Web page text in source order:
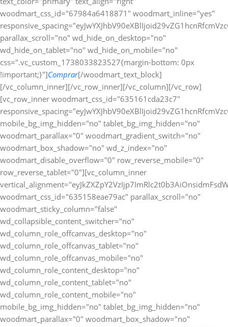
woodmart_css_id="67984a6418871" woodmart_inline="yes"
parallax_scroll="no" wd_hide_on_desktop="no"
wd_hide_on_tablet="no" wd_hide_on_mobile="no"
css=".vc_custom_1738033823527{margin-bottom: 0px
!important;}"]Comprar[/woodmart_text_block][/vc_column_inner][/vc_row_inner][/vc_column][/vc_row][vc_row_inner woodmart_css_id="635161cda23c7" responsive_spacing="eyJwYXJhbV90eXBlIjoid29vZG1hcnRfcmVzcG9uc2l2ZV9zcGFjaW5nIiwic2VsZWN0b3JfaWQiOiI2MzUxNjFjZGEyM2M3Iiwic2hvcnRjb2RlIjoidmNfcm93X2lubmVyIiwiZGF0YSI6eyJ0YWJsZXQiOnt9LCJtb2JpbGUiOnt9fX0=" mobile_bg_img_hidden="no" tablet_bg_img_hidden="no" woodmart_parallax="0" woodmart_gradient_switch="no" woodmart_box_shadow="no" wd_z_index="no" woodmart_disable_overflow="0" row_reverse_mobile="0" row_reverse_tablet="0"][vc_column_inner vertical_alignment="eyJkZXZpY2VzIjp7ImRlc2t0b3AiOnsidmFsdWUiOiJjZW50ZXIifSwidGFibGV0Ijp7InZhbHVlIjoiIn0sIm1vYmlsZSI6eyJ2YWx1ZSI6IiJ9fX0=" woodmart_css_id="635158eae79ac" parallax_scroll="no" woodmart_sticky_column="false" wd_collapsible_content_switcher="no" wd_column_role_offcanvas_desktop="no" wd_column_role_offcanvas_tablet="no" wd_column_role_offcanvas_mobile="no" wd_column_role_content_desktop="no" wd_column_role_content_tablet="no" wd_column_role_content_mobile="no" mobile_bg_img_hidden="no" tablet_bg_img_hidden="no" woodmart_parallax="0" woodmart_box_shadow="no" responsive_spacing="eyJwYXJhbV90eXBlIjoid29vZG1hcnRfcmVzcG9uc2l2ZV9zcGFjaW5nIiwic2VsZWN0b3JfaWQiOiI2MzUxNThlYWU3OWFjIiwic2hvcnRjb2RlIjoidmNfY29sdW1uX2lubmVyIiwiZGF0YSI6eyJ0YWJsZXQiOnt9LCJtb2JpbGUiOnt9fX0=" wd_z_index="no" css=".vc_custom_1666275569983{padding-top: 0px !important;}"][woodmart_text_block text_font_weight="600" text_color="title" woodmart_css_id="679826a3e0161" woodmart_inline="yes" responsive_spacing="eyJwYXJhbV90eXBlIjoid29vZG1hcnRfcmVzcG9uc2l2ZV9zcGFjaW5nIiwic2VsZWN0b3JfaWQiOiI2Nzk4MjZhM2UwMTYxIiwic2hvcnRjb2RlIjoid29vZG1hcnRfdGV4dF9ibG9jayIsImRhdGEiOnsidGFibGV0Ijp7fSwibW9iaWxlIjp7fX19" parallax_scroll="no" wd_hide_on_desktop="no" wd_hide_on_tablet="no" wd_hide_on_mobile="no" css=".vc_custom_1738024625884{margin-right: 20px !important;margin-bottom: 10px !important;}"]Métodos de Pago:[/woodmart_text_block][woodmart_image rounding_size="eyJkZXZpY2VzIjp7ImRlc2t0b3AiOnsidmFsdWUiOiIwIn19fQ==" woodmart_css_id="63a0832088cf9" img_id="377" img_size="full" display_inline="yes" parallax_scroll="no" css=".vc_custom_1671463720490{margin-bottom: 10px !important;}" responsive_spacing="eyJwYXJhbV90eXBlIjoid29vZG1hcnRfcmVzcG9uc2l2ZV9zcGFjaW5nIiwic2VsZWN0b3JfaWQiOiI2M2EwODMyMDg4Y2Y5Iiwic2hvcnRjb2RlIjoid29vZG1hcnRfaW1hZ2UiLCJkYXRhIjp7InRhYmxldCI6e30sIm1vYmlsZSI6e319fQ==" woodmart_box_shadow="no" wd_hide_on_desktop="no" wd_hide_on_tablet="no" wd_hide_on_mobile="no"][/vc_column_inner][/vc_row_inner][/vc_column][/vc_row][/vc_section][vc_row woodmart_css_id="63a1bb40ee729" responsive_spacing="eyJwYXJhbV90eXBlIjoid29vZG1hcnRfcmVzcG9uc2l2ZV9zcGFjaW5nIiwic2VsZWN0b3JfaWQiOiI2M2ExYmI0MGVlNzI5Iiwic2hvcnRjb2RlIjoidmNfcm93IiwiZGF0YSI6eyJ0YWJsZXQiOnt9LCJtb2JpbGUiOnt9fX0=" mobile_bg_img_hidden="no" tablet_bg_img_hidden="no" woodmart_parallax="0" woodmart_gradient_switch="no" woodmart_box_shadow="no" wd_z_index="no" woodmart_disable_overflow="0" row_reverse_mobile="0" row_reverse_tablet="0"][vc_column woodmart_css_id="63514be4ee487" parallax_scroll="no" woodmart_sticky_column="false" wd_collapsible_content_switcher="no" wd_column_role_offcanvas_desktop="no" wd_column_role_offcanvas_tablet="no" wd_column_role_offcanvas_mobile="no" wd_column_role_content_desktop="no" wd_column_role_content_tablet="no" wd_column_role_content_mobile="no" mobile_bg_img_hidden="no" tablet_bg_img_hidden="no" woodmart_parallax="0" woodmart_box_shadow="no" responsive_spacing="eyJwYXJhbV90eXBlIjoid29vZG1hcnRfcmVzcG9uc2l2ZV9zcGFjaW5nIiwic2VsZWN0b3JfaWQiOiI2MzUxNGJlNGVlNDg3Iiwic2hvcnRjb2RlIjoidmNfY29sdW1uIiwiZGF0YSI6eyJ0YWJsZXQiOnt9LCJtb2JpbGUiOnt9fX0=" mobile_reset_margin="no" tablet_reset_margin="no" wd_z_index="no" css=".vc_custom_1666272235114{padding-top: 0px !important;}"][woodmart_single_product_fbt_products woodmart_css_id="63a1bb3a06cbb" responsive_spacing="eyJwYXJhbV90eXBlIjoid29vZG1hcnRfcmVzcG9uc2l2ZV9zcGFjaW5nIiwic2VsZWN0b3JfaWQiOiI2M2ExYmIzYTA2Y2JiIiwic2hvcnRjb2RlIjoid29vZG1hcnRfc2luZ2xlX3Byb2R1Y3RfZmJ0X3Byb2R1Y3RzIiwiZGF0YSI6eyJ0YWJsZXQiOnt9LCJtb2JpbGUiOnt9fX0=" css=".vc_custom_1671543615784{margin-bottom: 20px !important;padding-top: 20px !important;padding-right: 20px !important;padding-bottom: 20px !important;padding-left: 20px !important;background-color: #ffffff !important;border-radius: 10px !important;}" title="Frequently Bought Together" hide_pagination_control="no" hide_prev_next_buttons="no" title_font_size="eyJkZXZpY2VzIjp7ImRlc2t0b3AiOnsidW5pdCI6InB4IiwidmFsdWUiOiIifSwidGFibGV0Ijp7InVuaXQiOiJweCIsInZhbHVlIjoiIn0sIm1vYmlsZSI6eyJ1bml0IjoicHgiLCJ2YWx1ZSI6IjIwIn19fQ=="][/vc_column][/vc_row][vc_row gap="20" equal_height="yes" content_placement="top" css=".vc_custom_1675764822021{margin-right: -10px !important;margin-left: -10px !important;}" woodmart_css_id="63e22435b51a6" responsive_spacing="eyJwYXJhbV90eXBlIjoid29vZG1hcnRfcmVzcG9uc2l2ZV9zcGFjaW5nIiwic2VsZWN0b3JfaWQiOiI2M2UyMjQzNWI1MWE2Iiwic2hvcnRjb2RlIjoidmNfcm93IiwiZGF0YSI6eyJ0YWJsZXQiOnt9LCJtb2JpbGUiOnt9fX0=" mobile_bg_img_hidden="no" tablet_bg_img_hidden="no" woodmart_parallax="0" woodmart_gradient_switch="no" woodmart_box_shadow="no" wd_z_index="no" woodmart_disable_overflow="0" row_reverse_mobile="1" row_reverse_tablet="0"][vc_column width="7/12" woodmart_css_id="63e22466df8fe" parallax_scroll="no" woodmart_sticky_column="false" wd_collapsible_content_switcher="no" wd_column_role_offcanvas_desktop="no" wd_column_role_offcanvas_tablet="no" wd_column_role_offcanvas_mobile="no" wd_column_role_content_desktop="no" wd_column_role_content_tablet="no" wd_column_role_content_mobile="no" mobile_bg_img_hidden="no" tablet_bg_img_hidden="no" woodmart_parallax="0" woodmart_box_shadow="no" responsive_spacing="eyJwYXJhbV90eXBlIjoid29vZG1hcnRfcmVzcG9uc2l2ZV9zcGFjaW5nIiwic2VsZWN0b3JfaWQiOiI2M2UyMjQ2NmRmOGZlIiwic2hvcnRjb2RlIjoidmNfY29sdW1uIiwiZGF0YSI6eyJ0YWJsZXQiOnt9LCJtb2JpbGUiOnt9fX0=" mobile_reset_margin="no" tablet_reset_margin="no" wd_z_index="no" css=".vc_custom_1675764880430{margin-bottom: 20px !important;padding-top: 20px !important;padding-right: 20px !important;padding-bottom: 20px !important;padding-left: 20px !important;background-color: #ffffff !important;border-radius: 10px !important;}"][woodmart_title align="left" color="primary" woodmart_css_id="6855b36fbdb9c" title="Descripcion" responsive_spacing="eyJwYXJhbV90eXBlIjoid29vZG1hcnRfcmVzcG9uc2l2ZV9zcGFjaW5nIiwic2VsZWN0b3JfaWQiOiI2ODU1YjM2ZmJkYjljIiwic2hvcnRjb2RlIjoid29vZG1hcnRfdGl0bGUiLCJkYXRhIjp7InRhYmxldCI6e30sIm1vYmlsZSI6e319fQ==" wd_hide_on_desktop="no" wd_hide_on_tablet="no" wd_hide_on_mobile="no"][woodmart_single_product_content woodmart_css_id="63515175a95d9" responsive_spacing="eyJwYXJhbV90eXBlIjoid29vZG1hcnRfcmVzcG9uc2l2ZV9zcGFjaW5nIiwic2VsZWN0b3JfaWQiOiI2MzUxNTE3NWE5NWQ5Iiwic2hvcnRjb2RlIjoid29vZG1hcnRfc2luZ2xlX3Byb2R1Y3RfY29udGVudCIsImRhdGEiOnsidGFibGV0Ijp7fSwibW9iaWxlIjp7fX19" css=".vc_custom_1666273659357{margin-bottom: 0px !important;}"][/vc_column][vc_column width="5/12" woodmart_sticky_column_offset="150" woodmart_css_id="63e22491c8263" parallax_scroll="no" woodmart_sticky_column="true" wd_collapsible_content_switcher="no" wd_column_role_offcanvas_desktop="no" wd_column_role_offcanvas_tablet="no" wd_column_role_offcanvas_mobile="no" wd_column_role_content_desktop="no" wd_column_role_content_tablet="no" wd_column_role_content_mobile="no" mobile_bg_img_hidden="no" tablet_bg_img_hidden="no" woodmart_parallax="0" woodmart_box_shadow="no" responsive_spacing="eyJwYXJhbV90eXBlIjoid29vZG1hcnRfcmVzcG9uc2l2ZV9zcGFjaW5nIiwic2VsZWN0b3JfaWQiOiI2M2UyMjQ5MWM4MjYzIiwic2hvcnRjb2RlIjoidmNfY29sdW1uIiwiZGF0YSI6eyJ0YWJsZXQiOnt9LCJtb2JpbGUiOnsibWFyZ2luLWJvdHRvbSI6IjAifX19" mobile_reset_margin="no" tablet_reset_margin="no" wd_z_index="no" css=".vc_custom_1675764902186{margin-bottom: 20px !important;padding-top: 0px !important;}"][vc_row_inner woodmart_css_id="637cfc6a79b8b" responsive_spacing="eyJwYXJhbV90eXBlIjoid29vZG1hcnRfcmVzcG9uc2l2ZV9zcGFjaW5nIiwic2VsZWN0b3JfaWQiOiI2MzdjZmM2YTc5YjhiIiwic2hvcnRjb2RlIjoidmNfcm93X2lubmVyIiwiZGF0YSI6eyJ0YWJsZXQiOnt9LCJtb2JpbGUiOnt9fX0=" mobile_bg_img_hidden="no" tablet_bg_img_hidden="no" woodmart_parallax="0" woodmart_gradient_switch="no" woodmart_box_shadow="no" wd_z_index="no" woodmart_disable_overflow="0" row_reverse_mobile="0" row_reverse_tablet="0"][vc_column_inner css=".vc_custom_1669135532348{padding-top: 20px !important;padding-right: 20px !important;padding-bottom: 20px !important;padding-left: 20px !important;background-color: #ffffff !important;border-radius: 10px !important;}" woodmart_css_id="637cfca7ed7cb" parallax_scroll="no" woodmart_sticky_column="false" wd_collapsible_content_switcher="no" wd_column_role_offcanvas_desktop="no" wd_column_role_offcanvas_tablet="no" wd_column_role_offcanvas_mobile="no" wd_column_role_content_desktop="no" wd_column_role_content_tablet="no" wd_column_role_content_mobile="no" mobile_bg_img_hidden="no" tablet_bg_img_hidden="no" woodmart_parallax="0" woodmart_box_shadow="no" responsive_spacing="eyJwYXJhbV90eXBlIjoid29vZG1hcnRfcmVzcG9uc2l2ZV9zcGFjaW5nIiwic2VsZWN0b3JfaWQiOiI2MzdjZmNhN2VkN2NiIiwic2hvcnRjb2RlIjoidmNfY29sdW1uX2lubmVyIiwiZGF0YSI6eyJ0YWJsZXQiOnt9LCJtb2JpbGUiOnt9fX0=" wd_z_index="no"][woodmart_title align="left" color="primary" woodmart_css_id="6798282a2959a" title="Especificaciones" responsive_spacing="eyJwYXJhbV90eXBlIjoid29vZG1hcnRfcmVzcG9uc2l2ZV9zcGFjaW5nIiwic2VsZWN0b3JfaWQiOiI2Nzk4MjgyYTI5NTlhIiwic2hvcnRjb2RlIjoid29vZG1hcnRfdGl0bGUiLCJkYXRhIjp7InRhYmxldCI6e30sIm1vYmlsZSI6e319fQ==" wd_hide_on_desktop="no" wd_hide_on_tablet="no" wd_hide_on_mobile="no"][woodmart_single_product_additional_info_table title_text_transform="eyJkZXZpY2VzIjp7ImRlc2t0b3AiOnsidmFsdWUiOiJjYXBpdGFsaXplIn19fQ==" icon_type="image" image="41499" data_source="include" style="default" attr_term_font_weight="eyJkZXZpY2VzIjp7ImRlc2t0b3AiOnsidmFsdWUiOiI2MDAifX19" woodmart_css_id="63c693584c4d1" columns="eyJkZXZpY2VzIjp7ImRlc2t0b3AiOnsidW5pdCI6Ii0iLCJ2YWx1ZSI6IjEifSw